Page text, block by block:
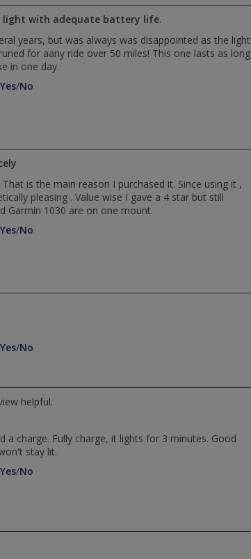
Rob
was
helpful
Rob
was
not
helpful
light with adequate battery life.
years, but was always was disappointed as the light
for aany ride over 50 miles! This one lasts as long
in one day.
Yes,
was
helpful
/No
was
helpful
is the main reason I purchased it. Since using it ,
pleasing . Value wise I gave a 4 star but still
Garmin 1030 are on one mount.
Yes,
helpful
/No
not
Yes,
Anonymous
was
/No
Anonymous
was
helpful.
charge. Fully charge, it lights for 3 minutes. Good
stay lit.
Yes,/No